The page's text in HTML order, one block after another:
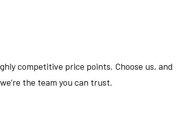
competitive price points. Choose us, and
the team you can trust.